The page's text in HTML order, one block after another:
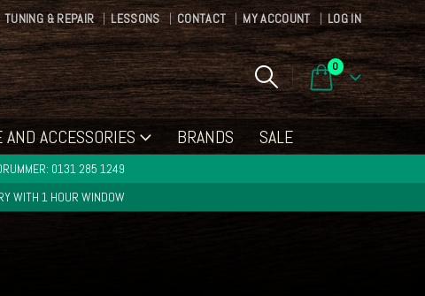
TUNING & REPAIR LESSONS CONTACT MY ACCOUNT LOG IN
0
AND ACCESSORIES BRANDS SALE
0131 285 1249
WITH 1 HOUR WINDOW